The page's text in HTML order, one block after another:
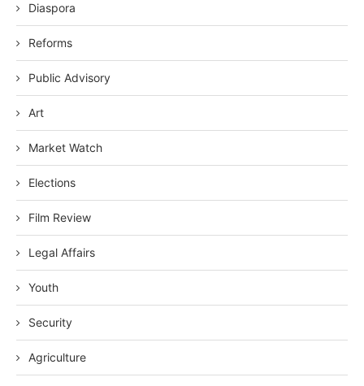
Diaspora
Reforms
Public Advisory
Art
Market Watch
Elections
Film Review
Legal Affairs
Youth
Security
Agriculture